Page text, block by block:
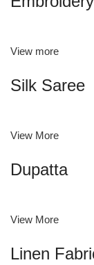
View more
Silk Saree
View More
Dupatta
View More
Linen